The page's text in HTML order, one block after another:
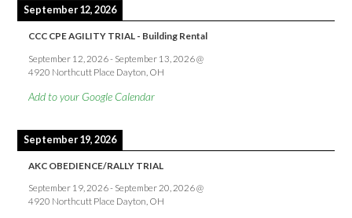
September 12, 2026
CCC CPE AGILITY TRIAL - Building Rental
September 12, 2026- September 13, 2026@
4920 Northcutt Place Dayton, OH
Add to your Google Calendar
September 19, 2026
AKC OBEDIENCE/RALLY TRIAL
September 19, 2026- September 20, 2026@
4920 Northcutt Place Dayton, OH